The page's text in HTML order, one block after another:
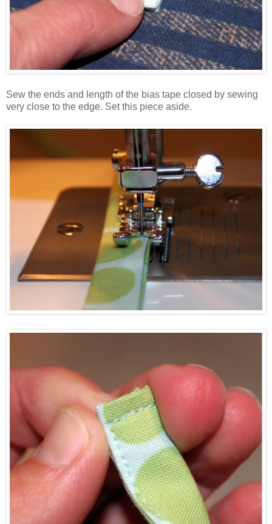
Sew the ends and length of the bias tape closed by sewing
very close to the edge. Set this piece aside.